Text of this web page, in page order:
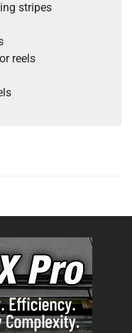
stripes
reels